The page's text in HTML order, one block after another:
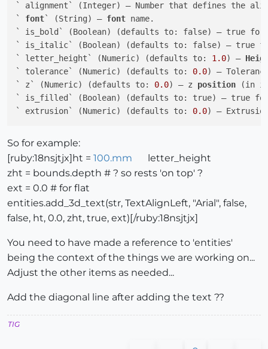
` alignment` (Integer) — Number that defines the
` font` (String) — font name.
` is_bold` (Boolean) (defaults to: false) — true for
` is_italic` (Boolean) (defaults to: false) — true
` letter_height` (Numeric) (defaults to: 1.0) —
` tolerance` (Numeric) (defaults to: 0.0) —
` z` (Numeric) (defaults to: 0.0) — z position (in
` is_filled` (Boolean) (defaults to: true) — true
` extrusion` (Numeric) (defaults to: 0.0
So for example:
[ruby:18nsjtjx]ht = 100.mm
letter_height
zht = bounds.depth # ? so rests 'on top' ?
ext = 0.0 # for flat
entities.add_3d_text(str, TextAlignLeft, "Arial", false,
false, ht, 0.0, zht, true, ext)[/ruby:18nsjtjx]
You need to have made a reference to 'entities'
being the context of the things we are working on...
Adjust the other items as needed...
Add the diagonal line after adding the text ??
TIG